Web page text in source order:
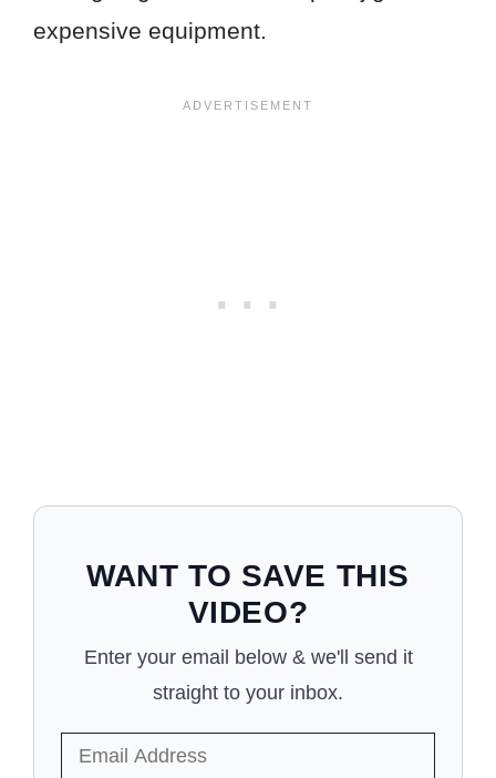
expensive equipment.
WANT TO SAVE THIS
VIDEO?
Enter your email below & we'll send it
straight to your inbox.